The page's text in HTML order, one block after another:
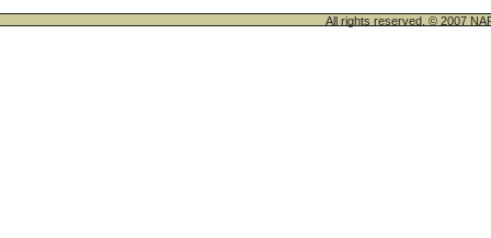
All rights reserved. © 2007